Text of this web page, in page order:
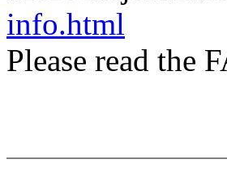
info.html
Please read the